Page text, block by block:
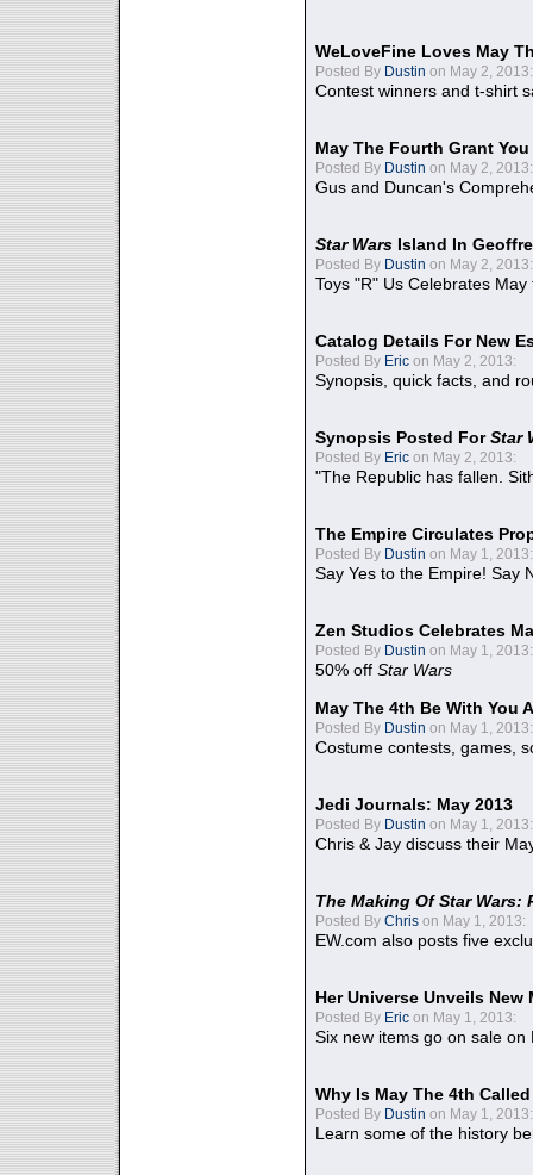
WeLoveFine Loves May
Posted By Dustin on May 2, 2013:
Contest winners and t-shirt
May The Fourth Grant
Posted By Dustin on May 2, 2013:
Gus and Duncan's
Star Wars Island In
Posted By Dustin on May 2, 2013:
Toys "R" Us Celebrates May
Catalog Details For New
Posted By Eric on May 2, 2013:
Synopsis, quick facts, and
Synopsis Posted ForStar
Posted By Eric on May 2, 2013:
"The Republic has fallen.
The Empire Circulates
Posted By Dustin on May 1, 2013:
Say Yes to the Empire! Say
Zen Studios Celebrates
Posted By Dustin on May 1, 2013:
50% off Star Wars
May The 4th Be With You
Posted By Dustin on May 1, 2013:
Costume contests, games,
Jedi Journals: May 2013
Posted By Dustin on May 1, 2013:
Chris & Jay discuss their
The Making Of Star Wars:
Posted By Chris on May 1, 2013:
EW.com also posts five
Her Universe Unveils
Posted By Eric on May 1, 2013:
Six new items go on sale on
Why Is May The 4th
Posted By Dustin on May 1, 2013:
Learn some of the history